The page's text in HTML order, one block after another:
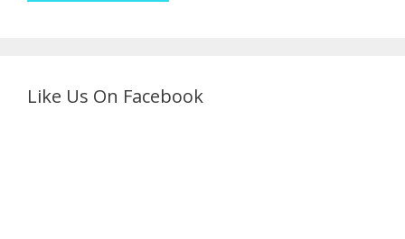
Like Us On Facebook